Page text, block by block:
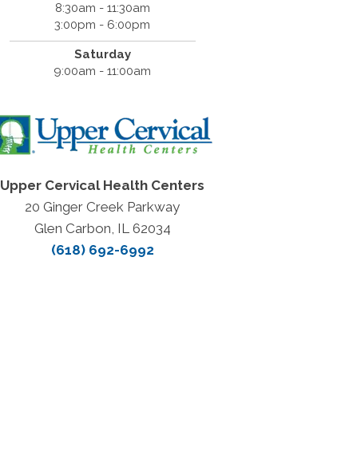
8:30am - 11:30am
3:00pm - 6:00pm
Saturday
9:00am - 11:00am
Upper Cervical Health Centers
20 Ginger Creek Parkway
Glen Carbon, IL 62034
(618) 692-6992